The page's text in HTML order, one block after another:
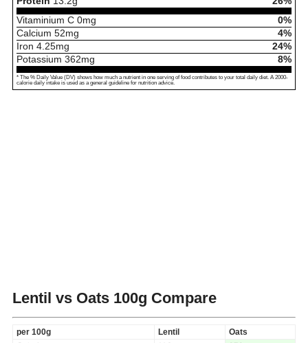
Vitaminium C 0mg
0%
Calcium 52mg
4%
Iron 4.25mg
24%
Potassium 362mg 8%
* The % Daily Value (DV) shows how much a nutrient in one serving of food contributes to your total daily diet. A 2000-
calorie daily intake is used as a general guideline for nutrition advice.
Lentil vs Oats 100g Compare
per 100g Lentil
Oats